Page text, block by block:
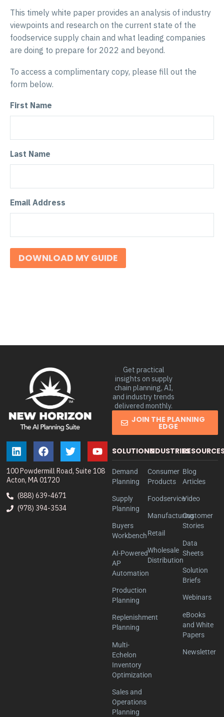
This timely white paper provides an analysis of industry
viewpoints and research on the current state of the
foodservice supply chain and what leading companies
are doing to prepare for 2022 and beyond.
To access a complimentary copy, please fill out the
form below.
First Name
Last Name
Email Address
100 Powdermill Road, Suite 108
Acton, MA 01720
(888) 639-4671
(978) 394-3534
Get practical
insights on supply
chain planning, AI,
and industry trends
delivered monthly.
JOIN THE PLANNING
EDGE
SOLUTIONS
Demand
Planning
Supply
Planning
Buyers
Workbench
AI-Powered
AP
Automation
Production
Planning
Replenishment
Planning
Multi-
Echelon
Inventory
Optimization
Sales and
Operations
Planning
INDUSTRIES
Consumer
Products
Foodservice
Manufacturing
Retail
Wholesale
Distribution
Blog
Articles
Video
Customer
Stories
Data
Sheets
Solution
Briefs
Webinars
eBooks
and White
Papers
Newsletter